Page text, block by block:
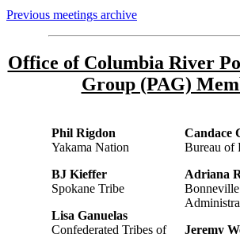
Previous meetings archive
Office of Columbia River
Group (PAG)
Phil Rigdon
Yakama Nation
BJ Kieffer
Spokane Tribe
Lisa Ganuelas
Confederated Tribes of
Candace
Bureau of
Adriana
Jeremy